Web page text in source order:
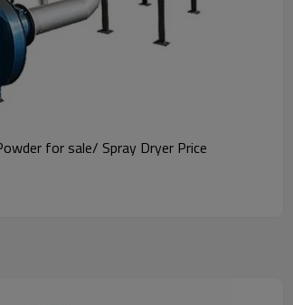
for sale/ Spray Dryer Price